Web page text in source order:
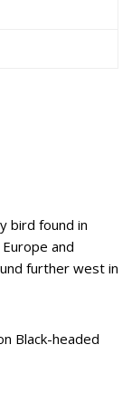
bird found in
and
further west in
Black-headed